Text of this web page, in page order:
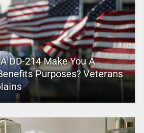
DD-214 Make You A
Purposes? Veterans